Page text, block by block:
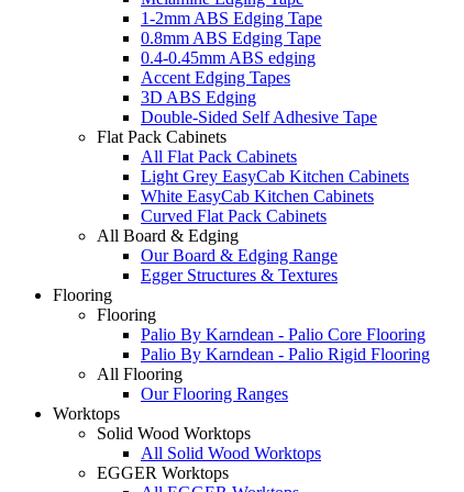
1-2mm ABS Edging Tape
0.8mm ABS Edging Tape
0.4-0.45mm ABS edging
Accent Edging Tapes
3D ABS Edging
Double-Sided Self Adhesive Tape
Flat Pack Cabinets
All Flat Pack Cabinets
Light Grey EasyCab Kitchen Cabinets
White EasyCab Kitchen Cabinets
Curved Flat Pack Cabinets
All Board & Edging
Our Board & Edging Range
Egger Structures & Textures
Flooring
Flooring
Palio By Karndean - Palio Core Flooring
Palio By Karndean - Palio Rigid Flooring
All Flooring
Our Flooring Ranges
Worktops
Solid Wood Worktops
All Solid Wood Worktops
EGGER Worktops